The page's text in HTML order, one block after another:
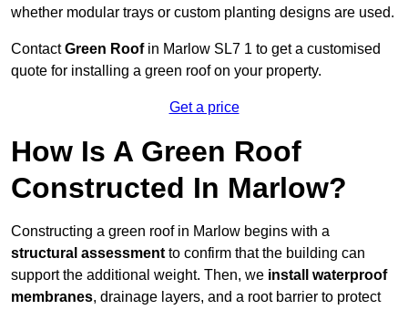
whether modular trays or custom planting designs are used.
ContactGreen Roofin Marlow SL7 1 to get a customised
quote for installing a green roof on your property.
Get a price
How Is A Green Roof
Constructed In Marlow?
Constructing a green roof in Marlow begins with a
structural assessmentto confirm that the building can
support the additional weight. Then, we install waterproof
membranes, drainage layers, and a root barrier to protect